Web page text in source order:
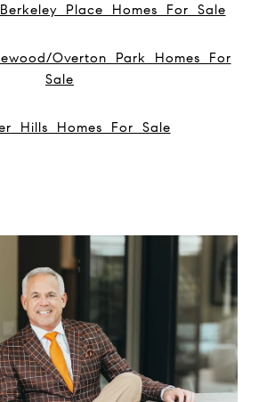
Place Homes For Sale
Overton Park Homes For
Sale
Hills Homes For Sale